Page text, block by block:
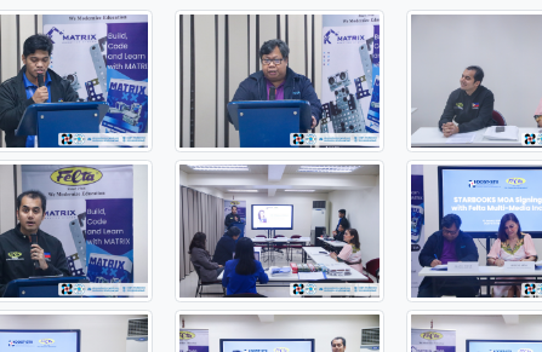
This partnership will also co-organize events
training workshops, webinars, exhibits, and more.
“Through this MOA, we are proud to contribute our
no cost. This ensures that students, educators, and
connectivity or location,” said Mylene Abiva, President
“Ultimately, this partnership is not just about sharing
skilled, innovative, and empowered to contribute
Felta Multi-Media Inc. is an academic technology and
and educators through innovative technology solutions.